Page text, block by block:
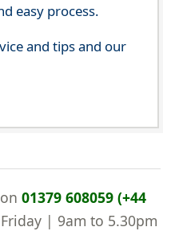
easy process.
and tips and our
01379 608059 (+44
| 9am to 5.30pm